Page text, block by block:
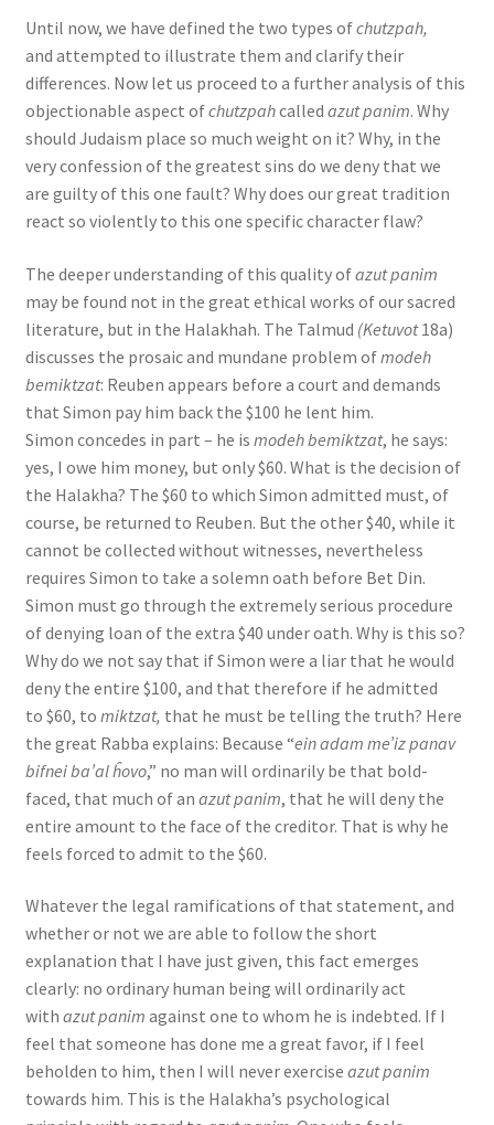
Until now, we have defined the two types ofchutzpah,
and attempted to illustrate them and clarify their
differences. Now let us proceed to a further analysis of this
objectionable aspect ofchutzpahcalled azut panim. Why
should Judaism place so much weight on it? Why, in the
very confession of the greatest sins do we deny that we
are guilty of this one fault? Why does our great tradition
react so violently to this one specific character flaw?
The deeper understanding of this quality ofazut panim
may be found not in the great ethical works of our sacred
literature, but in the Halakhah. The Talmud (Ketuvot18a)
discusses the prosaic and mundane problem ofmodeh
bemiktzat: Reuben appears before a court and demands
that Simon pay him back the $100 he lent him.
Simon concedes in part – he is modeh bemiktzat, he says:
yes, I owe him money, but only $60. What is the decision of
the Halakha? The $60 to which Simon admitted must, of
course, be returned to Reuben. But the other $40, while it
cannot be collected without witnesses, nevertheless
requires Simon to take a solemn oath before Bet Din.
Simon must go through the extremely serious procedure
of denying loan of the extra $40 under oath. Why is this so?
Why do we not say that if Simon were a liar that he would
deny the entire $100, and that therefore if he admitted
to $60, to miktzat, that he must be telling the truth? Here
the great Rabba explains: Because “ein adam me’iz panav
bifnei ba’al ĥovo,” no man will ordinarily be that bold-
faced, that much of an azut panim, that he will deny the
entire amount to the face of the creditor. That is why he
feels forced to admit to the $60.
Whatever the legal ramifications of that statement, and
whether or not we are able to follow the short
explanation that I have just given, this fact emerges
clearly: no ordinary human being will ordinarily act
with azut panim against one to whom he is indebted. If I
feel that someone has done me a great favor, if I feel
beholden to him, then I will never exercise azut panim
towards him. This is the Halakha’s psychological